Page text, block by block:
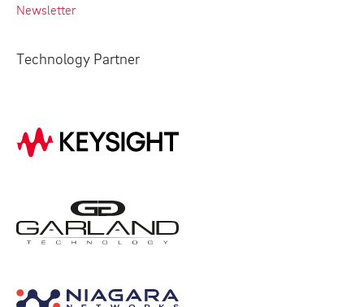
Newsletter
Technology Partner